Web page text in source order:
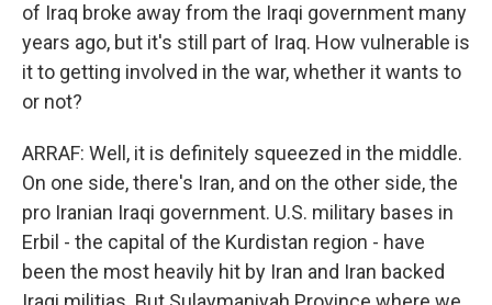
of Iraq broke away from the Iraqi government many
years ago, but it's still part of Iraq. How vulnerable is
it to getting involved in the war, whether it wants to
or not?
ARRAF: Well, it is definitely squeezed in the middle.
On one side, there's Iran, and on the other side, the
pro Iranian Iraqi government. U.S. military bases in
Erbil - the capital of the Kurdistan region - have
been the most heavily hit by Iran and Iran backed